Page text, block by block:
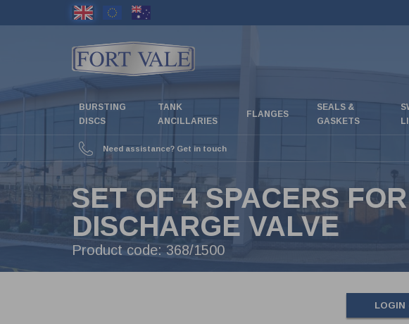
BURSTING
DISCS
TANK
ANCILLARIES
FLANGES
SEALS &
GASKETS
Need assistance? Get in touch
SET OF 4 SPACERS
DISCHARGE VALVE
Product code: 368/1500